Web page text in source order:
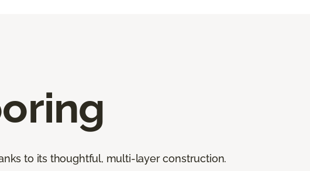
to its thoughtful, multi-layer construction.